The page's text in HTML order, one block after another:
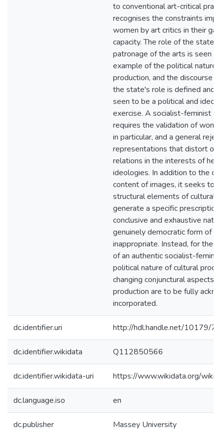
to conventional art-critical
recognises the constraints
women by art critics in their
capacity. The role of the state
patronage of the arts is seen
example of the political nature
production, and the discourse
the state's role is defined and
seen to be a political and
exercise. A socialist-feminist
requires the validation of
in particular, and a general
representations that distort or
relations in the interests of
ideologies. In addition to the
content of images, it seeks to
structural elements of cultural
generate a specific
conclusive and exhaustive
genuinely democratic form of
inappropriate. Instead, for the
of an authentic socialist-
political nature of cultural
changing conjunctural aspects
production are to be fully
incorporated.
dc.identifier.uri http://hdl.handle.net/10179/
dc.identifier.wikidata Q112850566
dc.identifier.wikidata-uri https://www.wikidata.org/
dc.language.iso en
dc.publisher Massey University